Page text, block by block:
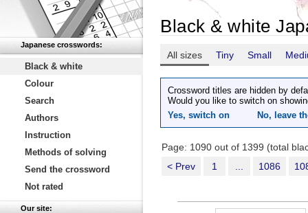
Japanese crosswords:
Black & white
Colour
Search
Authors
Instruction
Methods of solving
Send the crossword
Not rated
Our site:
Black & white
All sizes Tiny Small
Crossword titles are hidden by
Would you like to switch on
Yes, switch on
No, leave
Page: 1090 out of 1399 (total
< Prev
1 1086